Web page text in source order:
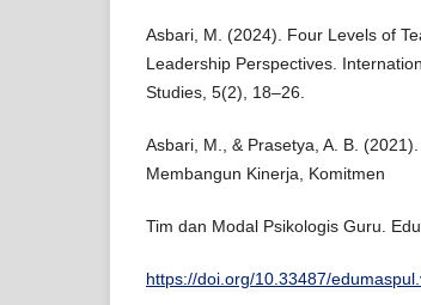
Asbari, M. (2024). Four Levels of
Leadership Perspectives.
Studies, 5(2), 18–26.
Asbari, M., & Prasetya, A. B.
Membangun Kinerja, Komitmen
Tim dan Modal Psikologis Guru.
https://doi.org/10.33487/